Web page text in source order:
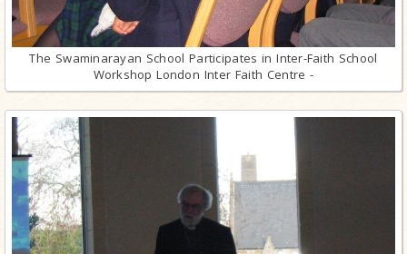
The Swaminarayan School Participates in Inter-Faith School
Workshop London Inter Faith Centre -